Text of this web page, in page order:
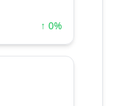
↑ 0%